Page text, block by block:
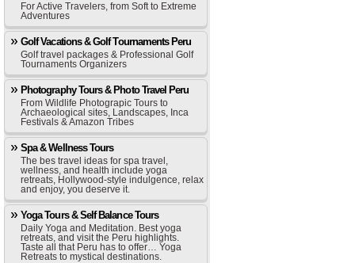
For Active Travelers, from Soft to Extreme
Adventures
Golf Vacations & Golf Tournaments Peru
Golf travel packages & Professional Golf
Tournaments Organizers
Photography Tours & Photo Travel Peru
From Wildlife Photograpic Tours to
Archaeological sites, Landscapes, Inca
Festivals & Amazon Tribes
Spa & Wellness Tours
The bes travel ideas for spa travel,
wellness, and health include yoga
retreats, Hollywood-style indulgence, relax
and enjoy, you deserve it.
Yoga Tours & Self Balance Tours
Daily Yoga and Meditation. Best yoga
retreats, and visit the Peru highlights.
Taste all that Peru has to offer… Yoga
Retreats to mystical destinations.